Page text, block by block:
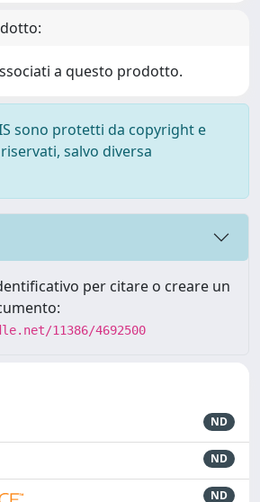
a questo prodotto.
sono protetti da copyright e
salvo diversa
per citare o creare un
11386/4692500
ND
ND
ND